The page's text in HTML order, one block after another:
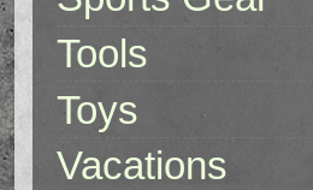
Tools
Toys
Vacations